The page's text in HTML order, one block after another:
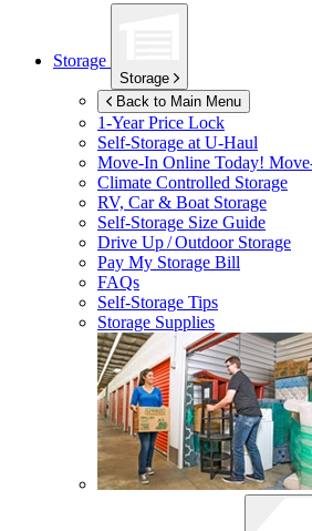
Storage
Storage
Back to Main Menu
1-Year Price Lock
Self-Storage atU-Haul
Move-In Online Today!
Climate Controlled Storage
RV, Car & Boat Storage
Self-Storage Size Guide
Drive Up / Outdoor Storage
Pay My Storage Bill
FAQs
Self-Storage Tips
Storage Supplies